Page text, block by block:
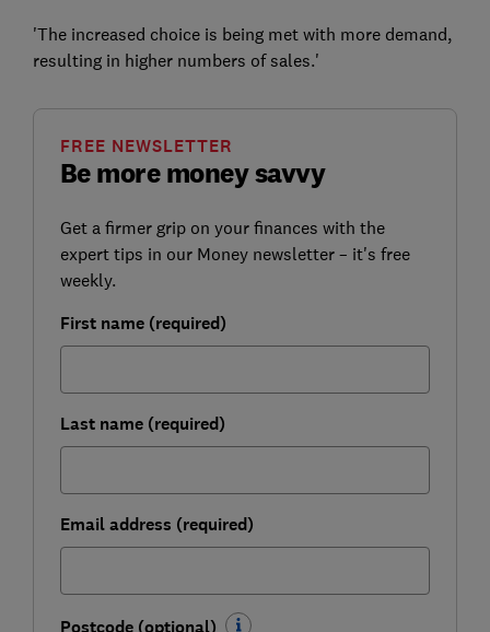
'The increased choice is being met with more demand,
resulting in higher numbers of sales.'
Be more money savvy
FREE NEWSLETTER
Get a firmer grip on your finances with the
expert tips in our Money newsletter – it's free
weekly.
First name (required)
Last name (required)
Email address (required)
Postcode (optional)